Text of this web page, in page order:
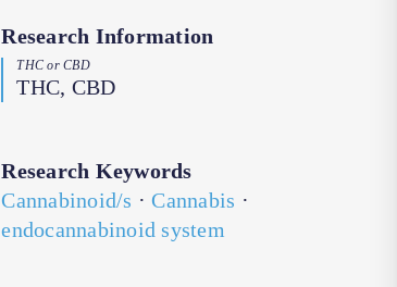
Research Information
THC or CBD
THC, CBD
Research Keywords
Cannabinoid/s ·Cannabis ·
endocannabinoid system